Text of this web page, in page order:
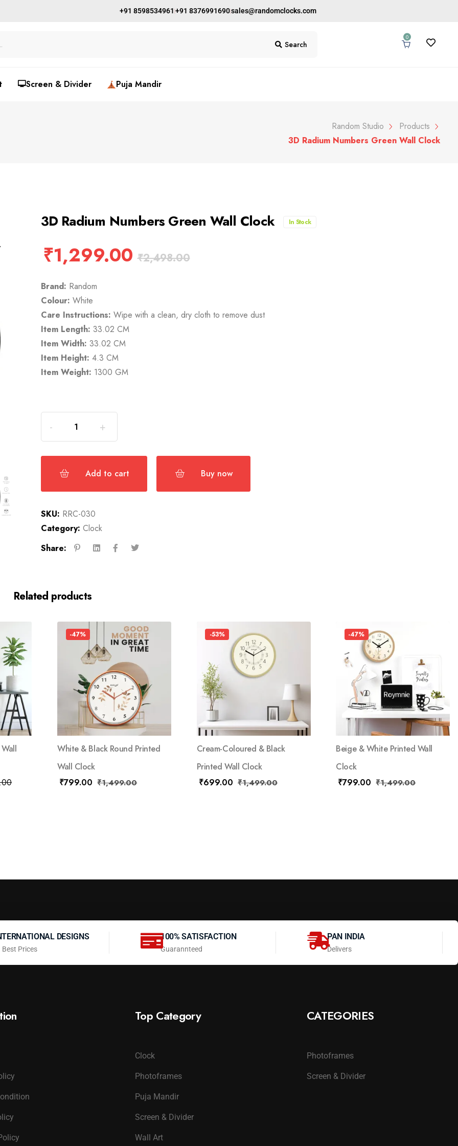
+91 8598534961 +91 8376991690sales@randomclocks.com
Search
0
🖵Screen & Divider Puja Mandir
Random Studio
Products
3D Radium Numbers Green Wall Clock
3D Radium Numbers Green Wall Clock In Stock
₹1,299.00 ₹2,498.00
Brand: Random
Colour: White
Care Instructions: Wipe with a clean, dry cloth to remove dust
Item Length: 33.02 CM
Item Width: 33.02 CM
Item Height: 4.3 CM
Item Weight: 1300 GM
Add to cart Buy now
SKU: RRC-030
Category: Clock
Share:
Related products
-47%
White & Black Round Printed
Wall Clock
₹799.00 ₹1,499.00
-53%
Cream-Coloured & Black
Printed Wall Clock
₹699.00 ₹1,499.00
-47%
Beige & White Printed Wall
Clock
₹799.00 ₹1,499.00
DESIGNS
Best Prices
100% SATISFACTION
Guarannteed
PAN INDIA
Delivers
Top Category
Clock
Photoframes
Puja Mandir
Screen & Divider
Wall Art
CATEGORIES
Photoframes
Screen & Divider